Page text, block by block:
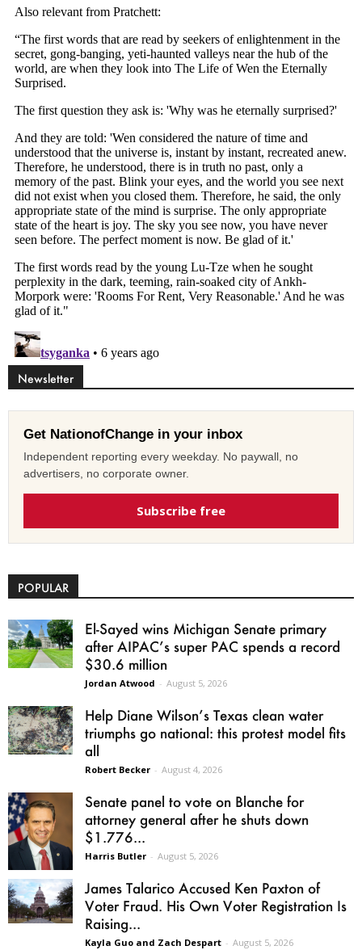
Newsletter
Get NationofChange in your inbox
Independent reporting every weekday. No paywall, no
advertisers, no corporate owner.
Subscribe free
POPULAR
El-Sayed wins Michigan Senate primary
after AIPAC’s super PAC spends a record
$30.6 million
Jordan Atwood - August 5, 2026
Help Diane Wilson’s Texas clean water
triumphs go national: this protest model fits
all
Robert Becker - August 4, 2026
Senate panel to vote on Blanche for
attorney general after he shuts down
$1.776...
Harris Butler - August 5, 2026
James Talarico Accused Ken Paxton of
Voter Fraud. His Own Voter Registration Is
Raising...
Kayla Guo and Zach Despart - August 5, 2026